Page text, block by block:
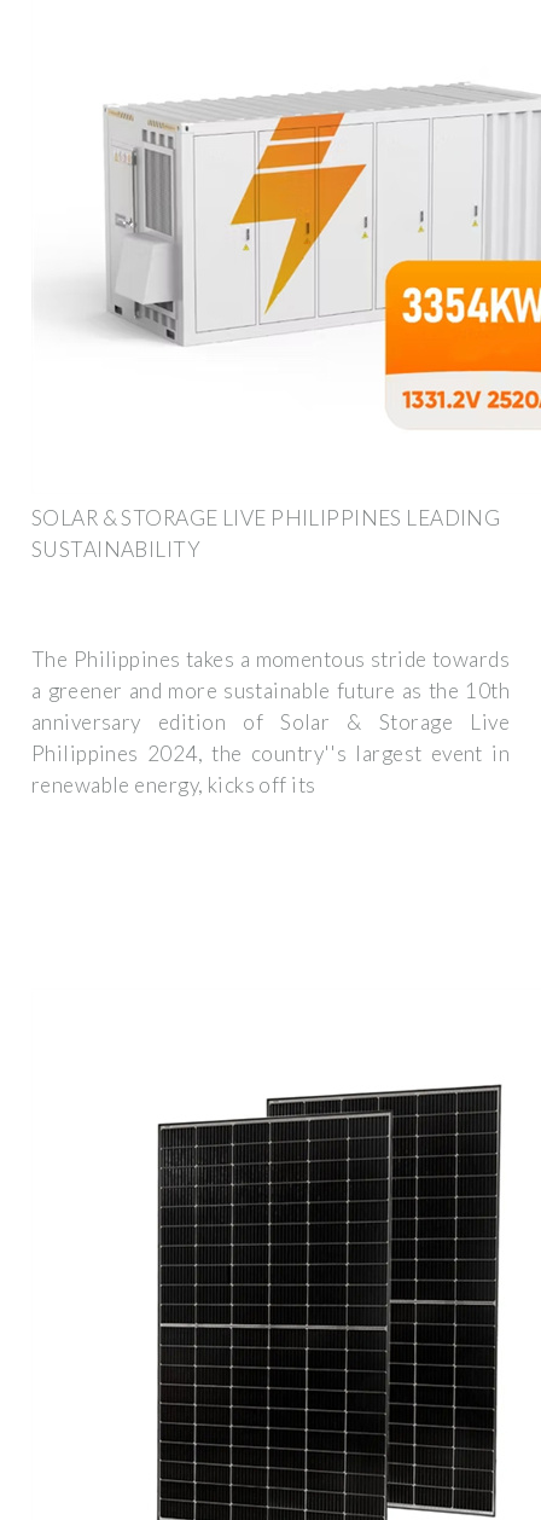
SOLAR & STORAGE LIVE PHILIPPINES LEADING
SUSTAINABILITY
The Philippines takes a momentous stride towards
a greener and more sustainable future as the 10th
anniversary edition of Solar & Storage Live
Philippines 2024, the country''s largest event in
renewable energy, kicks off its